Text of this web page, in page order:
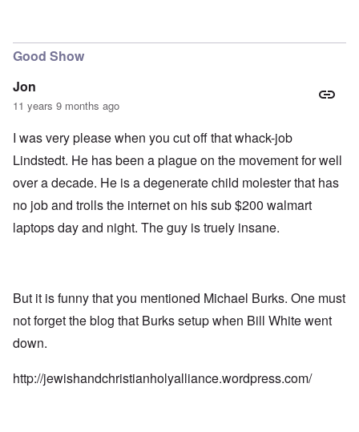
Good Show
Jon
11 years 9 months ago
I was very please when you cut off that whack-job
Lindstedt. He has been a plague on the movement for well
over a decade. He is a degenerate child molester that has
no job and trolls the internet on his sub $200 walmart
laptops day and night. The guy is truely insane.
But it is funny that you mentioned Michael Burks. One must
not forget the blog that Burks setup when Bill White went
down.
http://jewishandchristianholyalliance.wordpress.com/